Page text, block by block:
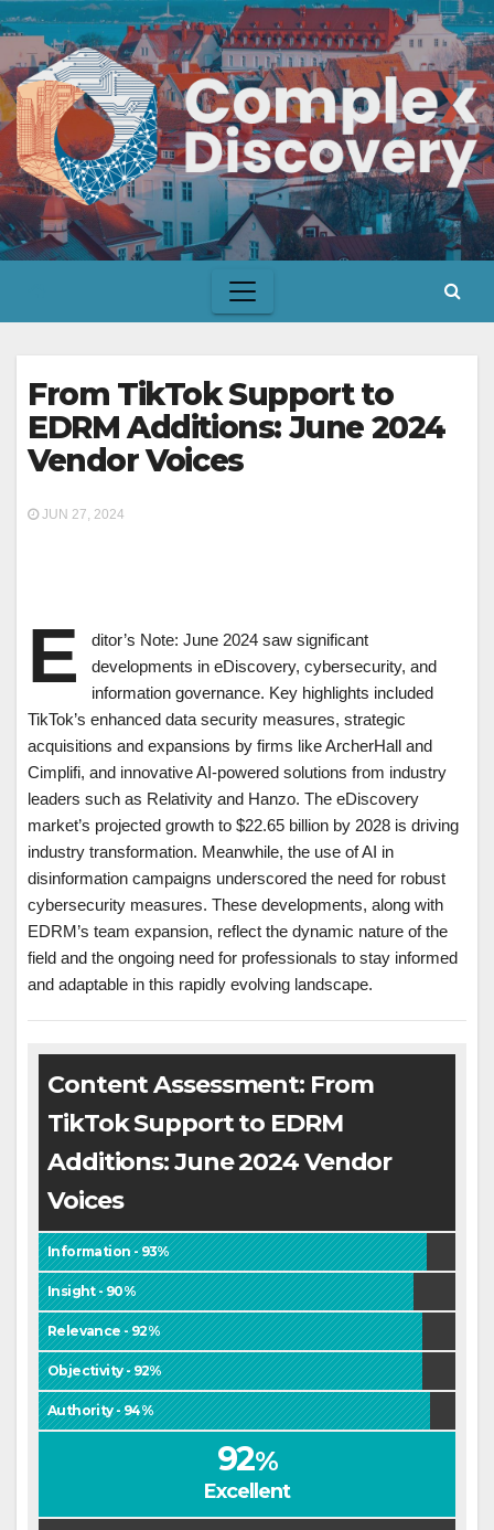
Skip
content
From TikTok Support to
EDRM Additions: June 2024
Vendor Voices
JUN 27, 2024
E
ditor’s Note: June 2024 saw significant
developments in eDiscovery, cybersecurity, and
information governance. Key highlights included
TikTok’s enhanced data security measures, strategic
acquisitions and expansions by firms like ArcherHall and
Cimplifi, and innovative AI-powered solutions from industry
leaders such as Relativity and Hanzo. The eDiscovery
market’s projected growth to $22.65 billion by 2028 is driving
industry transformation. Meanwhile, the use of AI in
disinformation campaigns underscored the need for robust
cybersecurity measures. These developments, along with
EDRM’s team expansion, reflect the dynamic nature of the
field and the ongoing need for professionals to stay informed
and adaptable in this rapidly evolving landscape.
Content Assessment: From
TikTok Support to EDRM
Additions: June 2024 Vendor
Voices
Information - 93%
Insight - 90%
Relevance - 92%
Objectivity - 92%
Authority - 94%
92%
Excellent